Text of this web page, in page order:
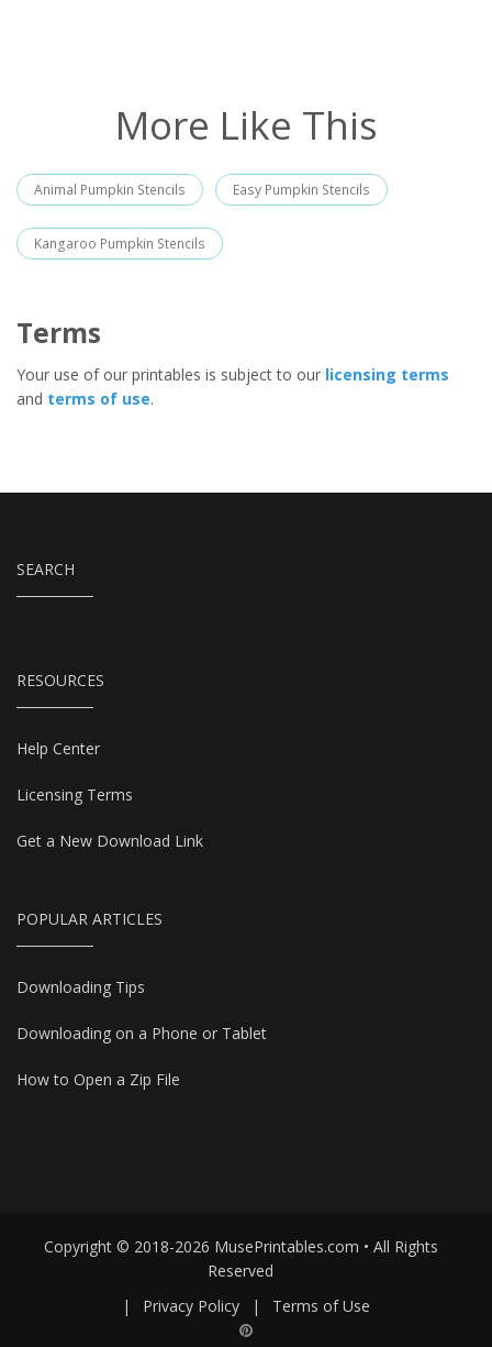
More Like This
Animal Pumpkin Stencils Easy Pumpkin Stencils
Kangaroo Pumpkin Stencils
Terms
Your use of our printables is subject to our licensing terms
and terms of use.
SEARCH
RESOURCES
Help Center
Licensing Terms
Get a New Download Link
POPULAR ARTICLES
Downloading Tips
Downloading on a Phone or Tablet
How to Open a Zip File
Copyright © 2018-2026 MusePrintables.com • All Rights
Reserved
|
Privacy Policy | Terms of Use